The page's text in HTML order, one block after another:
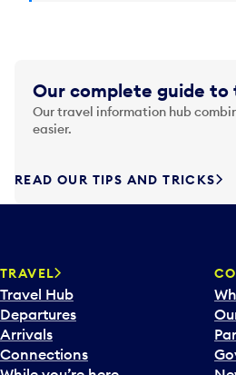
Our complete guide to
Our travel information hub
easier.
READ OUR TIPS AND TRICKS
TRAVEL
Travel Hub
Departures
Arrivals
Connections